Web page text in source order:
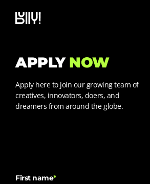
APPLY NOW
Apply here to join our growing team of
creatives, innovators, doers, and
dreamers from around the globe.
First name*